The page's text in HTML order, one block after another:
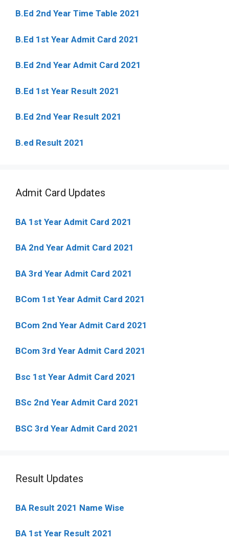
B.Ed 2nd Year Time Table 2021
B.Ed 1st Year Admit Card 2021
B.Ed 2nd Year Admit Card 2021
B.Ed 1st Year Result 2021
B.Ed 2nd Year Result 2021
B.ed Result 2021
Admit Card Updates
BA 1st Year Admit Card 2021
BA 2nd Year Admit Card 2021
BA 3rd Year Admit Card 2021
BCom 1st Year Admit Card 2021
BCom 2nd Year Admit Card 2021
BCom 3rd Year Admit Card 2021
Bsc 1st Year Admit Card 2021
BSc 2nd Year Admit Card 2021
BSC 3rd Year Admit Card 2021
Result Updates
BA Result 2021 Name Wise
BA 1st Year Result 2021